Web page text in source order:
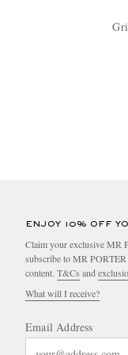
ENJOY 10% OFF
Claim your exclusive MR
subscribe to MR
content. T&Cs and
What will I receive?
Email Address